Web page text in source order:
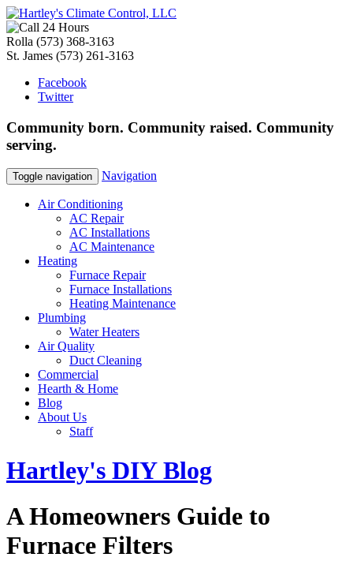
Rolla (573) 368-3163
St. James (573) 261-3163
Facebook
Twitter
Community born. Community raised. Community
serving.
Toggle navigation Navigation
Air Conditioning
AC Repair
AC Installations
AC Maintenance
Heating
Furnace Repair
Furnace Installations
Heating Maintenance
Plumbing
Water Heaters
Air Quality
Duct Cleaning
Commercial
Hearth & Home
Blog
About Us
Staff
Hartley's DIY Blog
A Homeowners Guide to
Furnace Filters